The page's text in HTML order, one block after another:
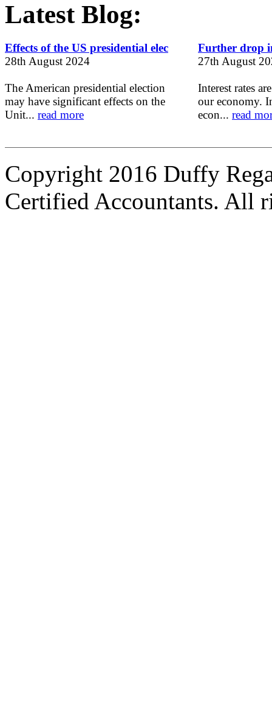
Latest Blog:
Effects of the US presidential elec
28th August 2024
The American presidential election
may have significant effects on the
Unit... read more
Further drop
27th August
Interest rates
our economy.
econ...read
Copyright 2016 Duffy
Certified Accountants. All